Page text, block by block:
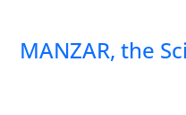
MANZAR, the